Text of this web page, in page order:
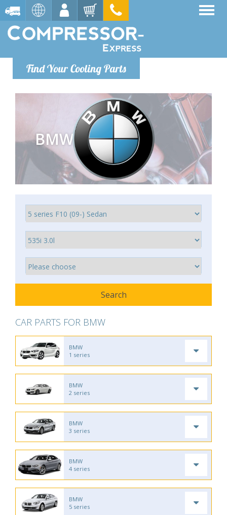
Find Your Cooling Parts
BMW
CAR PARTS FOR BMW
BMW
1 series
BMW
2 series
BMW
3 series
BMW
4 series
BMW
5 series